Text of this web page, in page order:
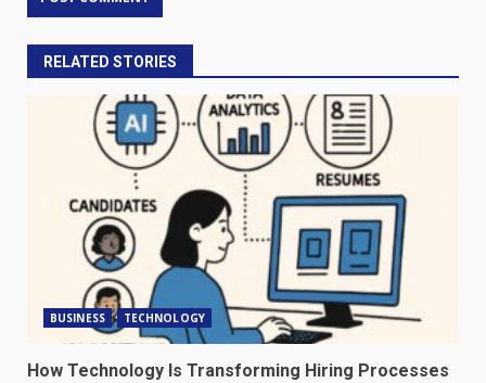
RELATED STORIES
BUSINESS TECHNOLOGY
How Technology Is Transforming Hiring Processes